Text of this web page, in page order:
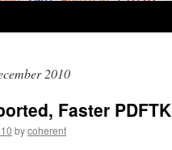
2010
Faster PDFTK
bycoherent